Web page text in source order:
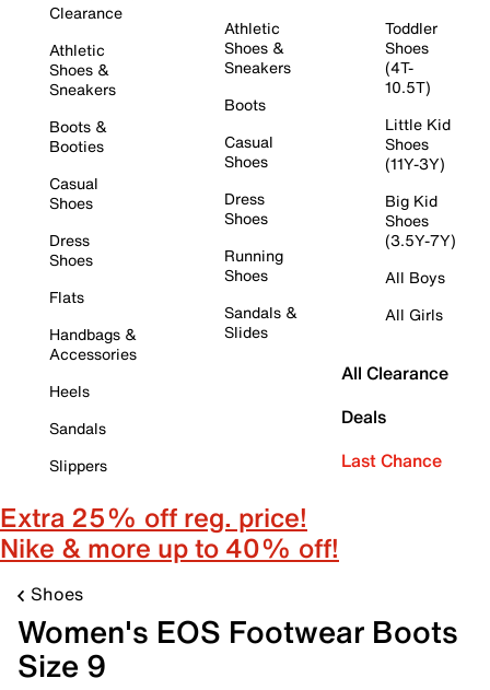
Clearance
Athletic
Shoes &
Sneakers
Boots &
Booties
Casual
Shoes
Dress
Shoes
Flats
Handbags &
Accessories
Heels
Sandals
Slippers
Athletic
Shoes &
Sneakers
Boots
Casual
Shoes
Dress
Shoes
Running
Shoes
Sandals &
Slides
Toddler
Shoes
(4T-
10.5T)
Little Kid
Shoes
(11Y-3Y)
Big Kid
Shoes
(3.5Y-7Y)
All Boys
All Girls
All Clearance
Deals
Last Chance
Extra 25% off reg. price!
Nike & more up to 40% off!
Shoes
Women's EOS Footwear Boots
Size 9